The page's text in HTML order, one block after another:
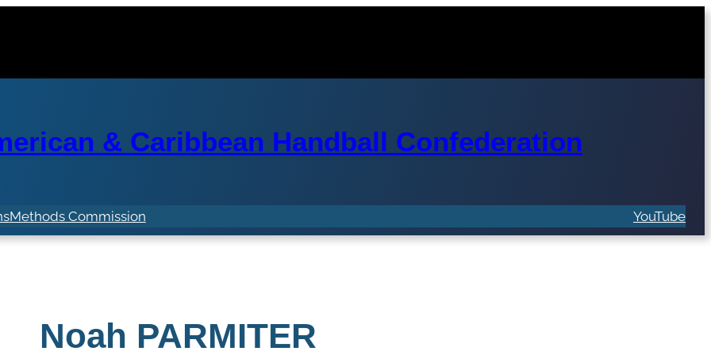
& Caribbean Handball Confederation
Methods Commission YouTube
Noah PARMITER